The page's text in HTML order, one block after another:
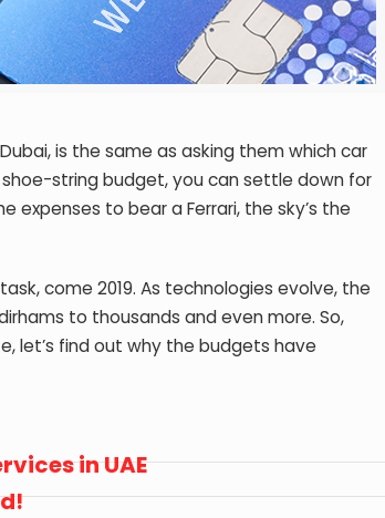
is the same as asking them which car
string budget, you can settle down for
expenses to bear a Ferrari, the sky’s the
come 2019. As technologies evolve, the
to thousands and even more. So,
let’s find out why the budgets have
in UAE